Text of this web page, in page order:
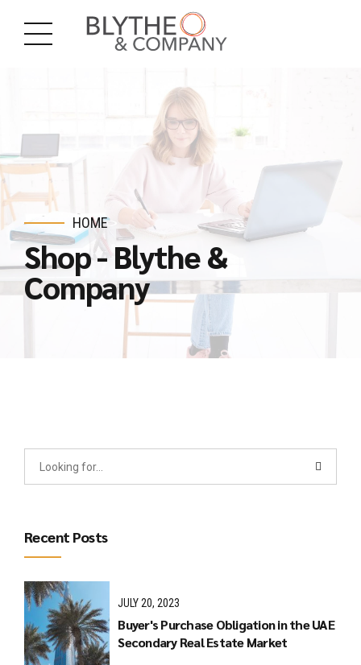
HOME
Shop - Blythe &
Company
Recent Posts
JULY 20, 2023
Buyer's Purchase Obligation in the UAE
Secondary Real Estate Market